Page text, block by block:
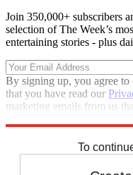
Join 350,000+ subscribers
selection of The Week’s
entertaining stories - plus
By signing up, you agree to
that you have read our
marketing emails from us
To